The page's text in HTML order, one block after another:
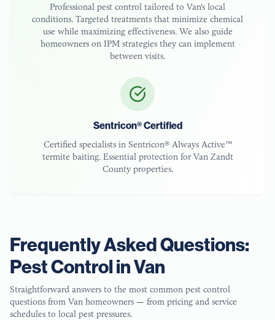
Professional pest control tailored to Van's local
conditions. Targeted treatments that minimize chemical
use while maximizing effectiveness. We also guide
homeowners on IPM strategies they can implement
between visits.
Sentricon® Certified
Certified specialists in Sentricon® Always Active™
termite baiting. Essential protection for Van Zandt
Countyproperties.
Frequently Asked Questions:
Pest Control inVan
Straightforward answers to the most common pest control
questions from Van homeowners — from pricing and service
schedules to local pest pressures.